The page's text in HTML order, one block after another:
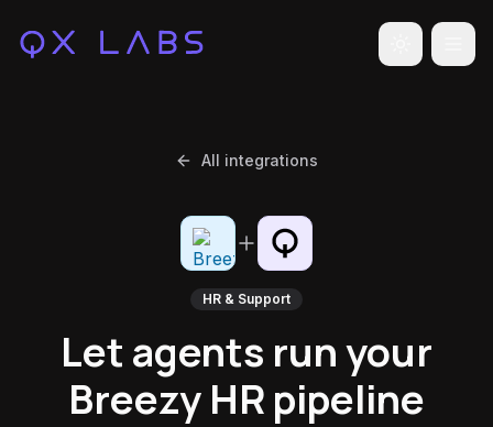
Toggle
All integrations
HR & Support
Let agents run your
Breezy HR pipeline